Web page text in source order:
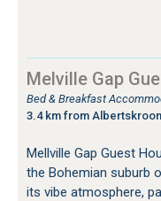
Melville Gap
Bed & Breakfast
3.4 km from Albertskroon
Mellville Gap Guest
the Bohemian suburb
its vibe atmosphere,